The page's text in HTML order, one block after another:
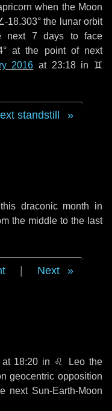
when the Moon
18.303° the lunar orbit
next 7 days to face
at the point of next
2016 at 23:18 in ♊
standstill
draconic month in
the middle to the last
Next
18:20 in ♌ Leo the
geocentric opposition
next Sun-Earth-Moon